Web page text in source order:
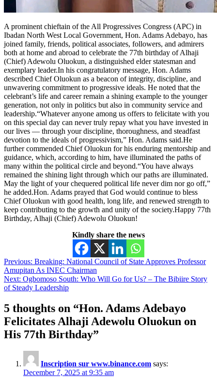
A prominent chieftain of the All Progressives Congress (APC) in
Ibadan North West Local Government, Hon. Adams Adebayo, has
joined family, friends, political associates, followers, and admirers
both at home and abroad to celebrate the 77th birthday of Alhaji
(Chief) Adewolu Oluokun, a distinguished elder statesman and
exemplary leader.In his congratulatory message, Hon. Adams
described Chief Oluokun as a beacon of integrity, discipline, and
unwavering commitment to progressive ideals. He noted that the
celebrant’s life and career remain a shining example to the younger
generation, not only in politics but also in community service and
leadership.“Whatever anyone among us offers to felicitate with you
on this special day can never truly repay what you have invested in
our lives — through your discipline, thoroughness, and steadfast
devotion to the ideals of progressivism,” Hon. Adams said.He
further commended Chief Oluokun for his enduring mentorship and
guidance, which, according to him, have illuminated the paths of
many within the political circle and beyond.“You have always
remained the shining light through which our paths are illuminated.
May the light of your chequered political life never dim nor go off,”
he added.Hon. Adams prayed that God would continue to bless
Chief Oluokun with good health, long life, and renewed strength to
keep contributing to the growth and unity of the society.Happy 77th
Birthday, Alhaji (Chief) Adewolu Oluokun!
Kindly share the news
Post
navigation
Previous: Breaking: National Council of State Approves Professor
Amupitan As INEC Chairman
Next: Ogbomoso South: Who Will Go for Us? – The Bibiire Story
of Steady Leadership
5 thoughts on “Hon. Adams Adebayo
Felicitates Alhaji Adewolu Oluokun on
His 77th Birthday”
Inscription sur www.binance.com says:
December 7, 2025 at 9:35 am